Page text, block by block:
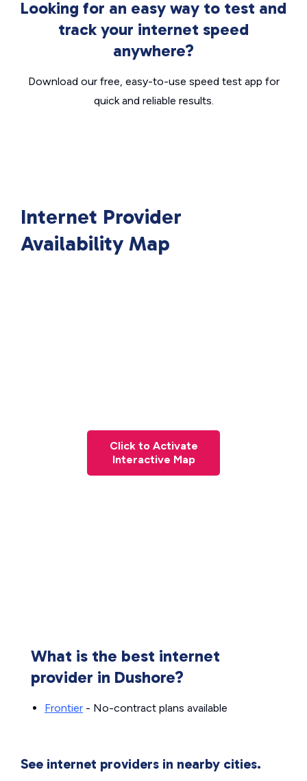
Looking for an easy way to test and
track your internet speed
anywhere?
Download our free, easy-to-use speed test app for
quick and reliable results.
Internet Provider
Availability Map
Click to Activate
Interactive Map
What is the best internet
provider in Dushore?
Frontier - No-contract plans available
See internet providers in nearby cities.